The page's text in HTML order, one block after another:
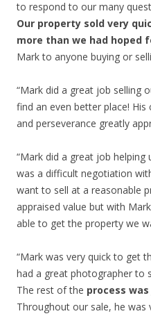
to respond to our many
Our property sold very
more than we had hoped
Mark to anyone buying or
“Mark did a great job selling
find an even better place!
and perseverance greatly
“Mark did a great job
was a difficult negotiation
want to sell at a reasonable
appraised value but with
able to get the property we
“Mark was very quick to get
had a great photographer to
The rest of the process
Throughout our sale, he